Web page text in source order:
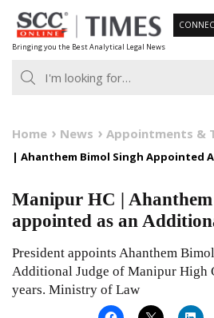
Skip
to
content
Bringing you the Best Analytical Legal News
Home News Appointments &
| Ahanthem Bimol Singh Appointed
Manipur HC |
appointed as an
President appoints Ahanthem
Additional Judge of Manipur High
years. Ministry of Law